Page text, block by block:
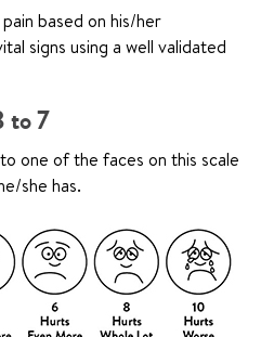
based on his/her
signs using a well validated
to 7
one of the faces on this scale
she has.